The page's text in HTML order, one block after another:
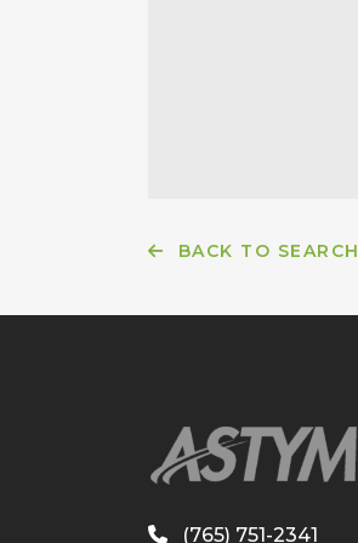
BACK TO SEARCH
(765) 751-2341